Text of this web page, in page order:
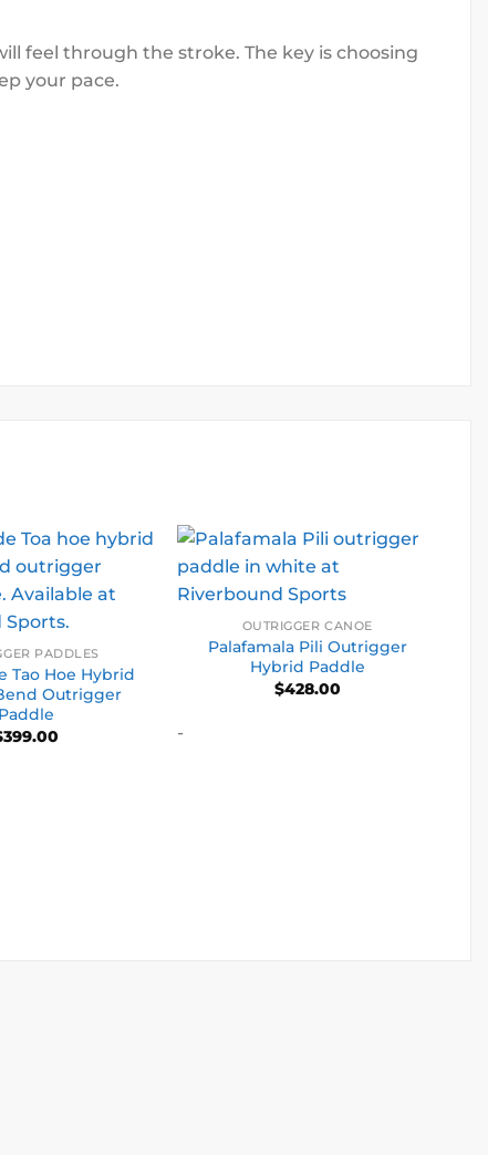
feel through the stroke. The key is choosing
your pace.
PADDLES
Tao Hoe Hybrid
Outrigger
Paddle
399.00
OUTRIGGER CANOE
Palafamala Pili Outrigger
Hybrid Paddle
$428.00
-